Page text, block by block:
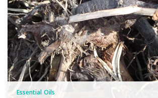
Essential Oils